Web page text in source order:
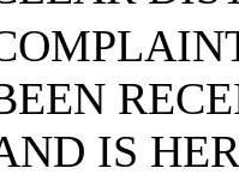
IS